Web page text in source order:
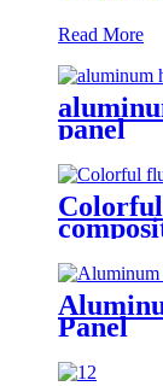
Read More
panel
Panel